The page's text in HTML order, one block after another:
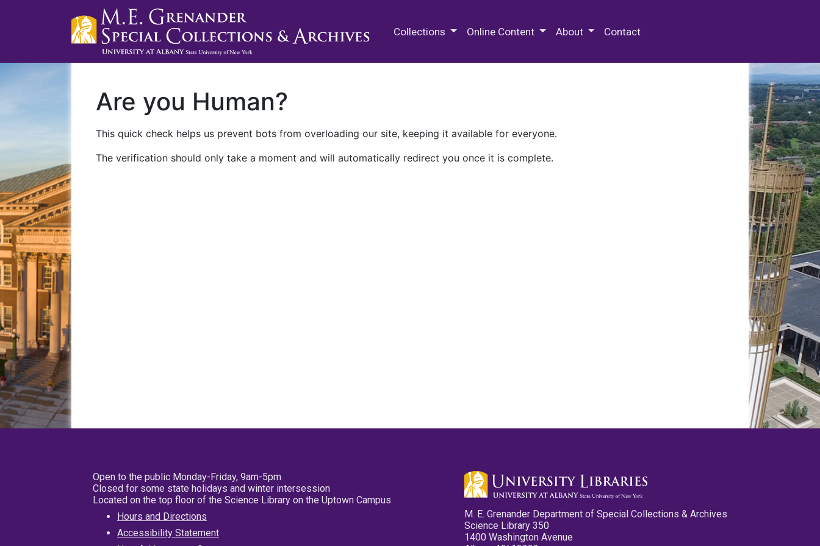
Collections Online Content About Contact
Are you Human?
This quick check helps us prevent bots from overloading our site, keeping it available for everyone.
The verification should only take a moment and will automatically redirect you once it is complete.
Open to the public Monday-Friday, 9am-5pm
Closed for some state holidays and winter intersession
Located on the top floor of the Science Library on the Uptown Campus
Hours and Directions
Accessibility Statement
M. E. Grenander Department of Special Collections & Archives
Science Library 350
1400 Washington Avenue